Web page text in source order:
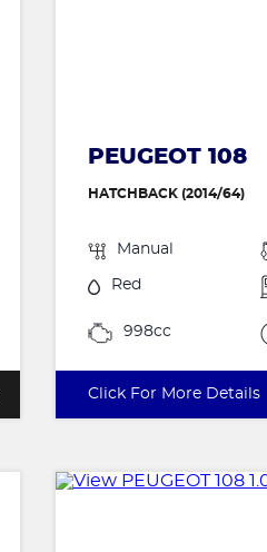
PEUGEOT 108
HATCHBACK (2014/64)
Manual
Red
998cc
Click For More Details